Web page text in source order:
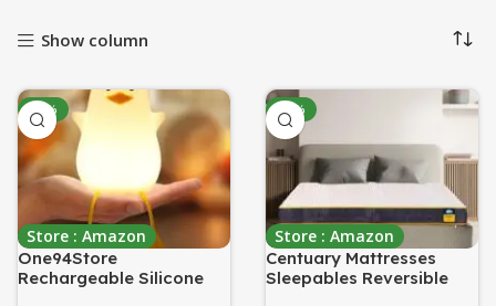
Show column
-70%
Store : Amazon
One94Store
Rechargeable Silicone
-37%
Store : Amazon
Centuary Mattresses
Sleepables Reversible